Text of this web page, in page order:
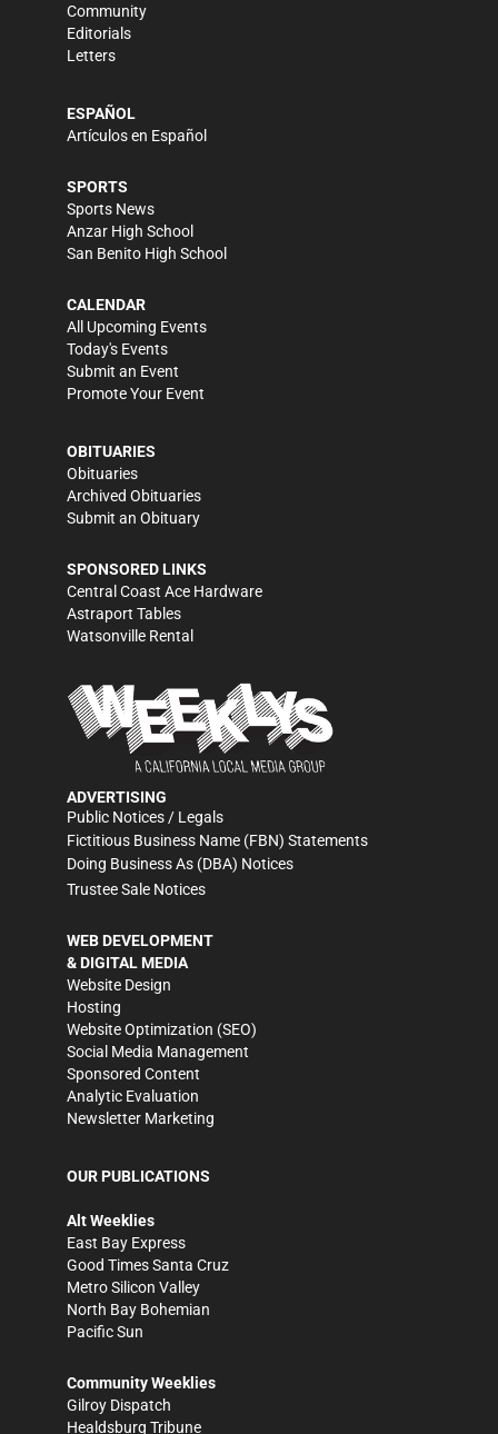
Community
Editorials
Letters
ESPAÑOL
Artículos en Español
SPORTS
Sports News
Anzar High School
San Benito High School
CALENDAR
All Upcoming Events
Today's Events
Submit an Event
Promote Your Event
OBITUARIES
Obituaries
Archived Obituaries
Submit an Obituary
SPONSORED LINKS
Central Coast Ace Hardware
Astraport Tables
Watsonville Rental
ADVERTISING
Public Notices / Legals
Fictitious Business Name (FBN) Statements
Doing Business As (DBA) Notices
Trustee Sale Notices
WEB DEVELOPMENT
& DIGITAL MEDIA
Website Design
Hosting
Website Optimization (SEO)
Social Media Management
Sponsored Content
Analytic Evaluation
Newsletter Marketing
OUR PUBLICATIONS
Alt Weeklies
East Bay Express
Good Times Santa Cruz
Metro Silicon Valley
North Bay Bohemian
Pacific Sun
Community Weeklies
Gilroy Dispatch
Healdsburg Tribune